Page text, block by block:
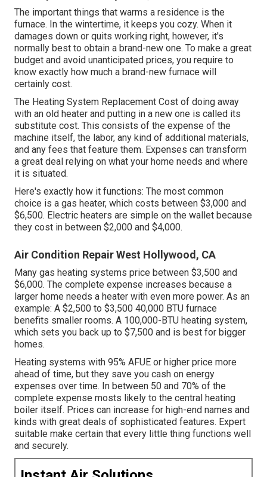
The important things that warms a residence is the
furnace. In the wintertime, it keeps you cozy. When it
damages down or quits working right, however, it's
normally best to obtain a brand-new one. To make a great
budget and avoid unanticipated prices, you require to
know exactly how much a brand-new furnace will
certainly cost.
The Heating System Replacement Cost of doing away
with an old heater and putting in a new one is called its
substitute cost. This consists of the expense of the
machine itself, the labor, any kind of additional materials,
and any fees that feature them. Expenses can transform
a great deal relying on what your home needs and where
it is situated.
Here's exactly how it functions: The most common
choice is a gas heater, which costs between $3,000 and
$6,500. Electric heaters are simple on the wallet because
they cost in between $2,000 and $4,000.
Air Condition Repair West Hollywood, CA
Many gas heating systems price between $3,500 and
$6,000. The complete expense increases because a
larger home needs a heater with even more power. As an
example: A $2,500 to $3,500 40,000 BTU furnace
benefits smaller rooms. A 100,000-BTU heating system,
which sets you back up to $7,500 and is best for bigger
homes.
Heating systems with 95% AFUE or higher price more
ahead of time, but they save you cash on energy
expenses over time. In between 50 and 70% of the
complete expense mosts likely to the central heating
boiler itself. Prices can increase for high-end names and
kinds with great deals of sophisticated features. Expert
suitable make certain that every little thing functions well
and securely.